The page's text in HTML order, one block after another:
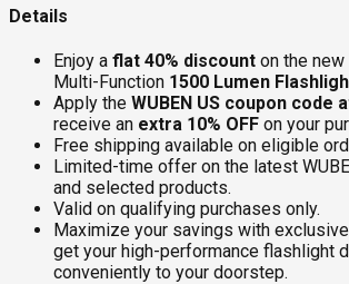
Details
Enjoy a flat 40% discount on the
Multi-Function 1500 Lumen
Apply the WUBEN US coupon code
receive an extra 10% OFF on your
Free shipping available on eligible
Limited-time offer on the latest
and selected products.
Valid on qualifying purchases only.
Maximize your savings with
get your high-performance flashlight
conveniently to your doorstep.